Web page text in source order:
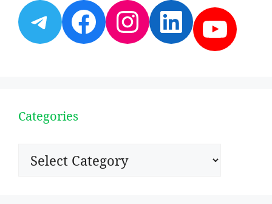
Telegram
Facebook
Instagram
Categories
Categories